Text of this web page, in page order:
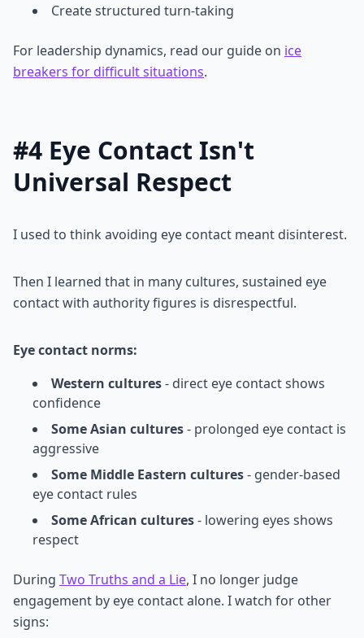
Create structured turn-taking
For leadership dynamics, read our guide on ice
breakers for difficult situations.
#4 Eye Contact Isn't
Universal Respect
I used to think avoiding eye contact meant disinterest.
Then I learned that in many cultures, sustained eye
contact with authority figures is disrespectful.
Eye contact norms:
Western cultures- direct eye contact shows
confidence
Some Asian cultures- prolonged eye contact is
aggressive
Some Middle Eastern cultures- gender-based
eye contact rules
Some African cultures- lowering eyes shows
respect
During Two Truths and a Lie, I no longer judge
engagement by eye contact alone. I watch for other
signs: